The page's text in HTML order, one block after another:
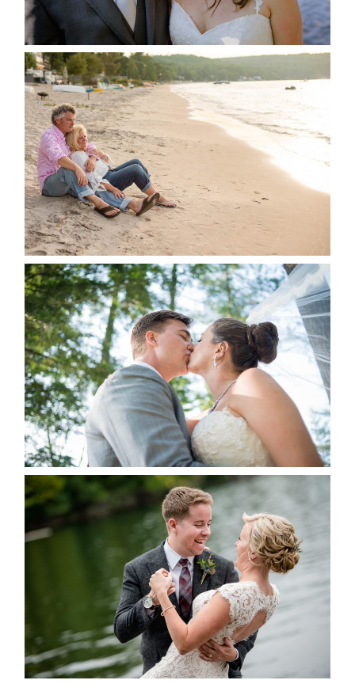
READ MORE...
JODI & MATT- THUNDER
BEACH ALBUM
READ MORE...
STEVIE & AARON’S WEDDING
ALBUM
READ MORE...
LINDSAY & CHRIS WEDDING
READ MORE...